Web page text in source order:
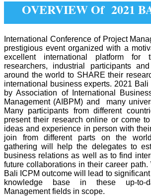
OVERVIEW Of 2021
International Conference of Project
prestigious event organized with a
excellent international platform for
researchers, industrial participants
around the world to SHARE their
international business experts. 2021
by Association of International
Management (AIBPM) and many
Many participants from different
present their research online or come
ideas and experience in person with
join from different parts on the
gathering will help the delegates to
business relations as well as to find
future collaborations in their career path.
Bali ICPM outcome will lead to
knowledge base in these up-to-
Management fields in scope.